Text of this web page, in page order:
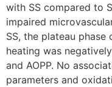
with SS compared to
impaired
SS, the plateau
heating was
and AOPP. No
parameters and